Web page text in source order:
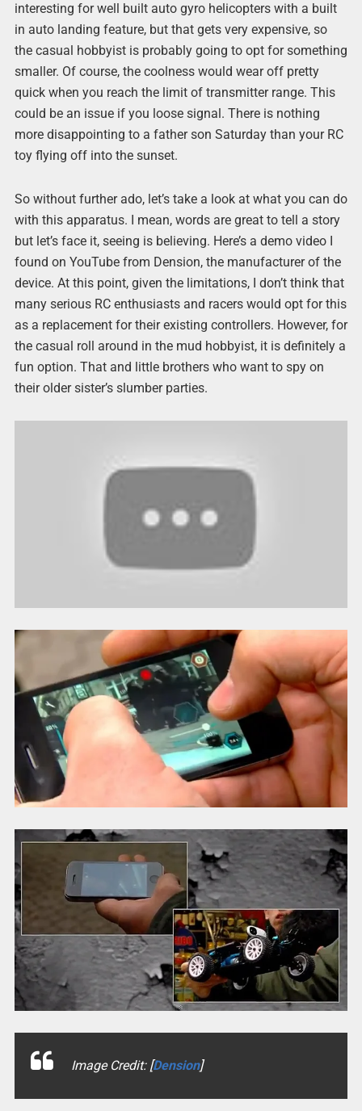
interesting for well built auto gyro helicopters with a built
in auto landing feature, but that gets very expensive, so
the casual hobbyist is probably going to opt for something
smaller. Of course, the coolness would wear off pretty
quick when you reach the limit of transmitter range. This
could be an issue if you loose signal. There is nothing
more disappointing to a father son Saturday than your RC
toy flying off into the sunset.
So without further ado, let’s take a look at what you can do
with this apparatus. I mean, words are great to tell a story
but let’s face it, seeing is believing. Here’s a demo video I
found on YouTube from Dension, the manufacturer of the
device. At this point, given the limitations, I don’t think that
many serious RC enthusiasts and racers would opt for this
as a replacement for their existing controllers. However, for
the casual roll around in the mud hobbyist, it is definitely a
fun option. That and little brothers who want to spy on
their older sister’s slumber parties.
Image Credit: [Dension]